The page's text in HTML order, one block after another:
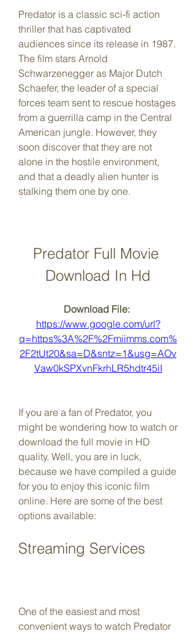
Predator is a classic sci-fi action
thriller that has captivated
audiences since its release in 1987.
The film stars Arnold
Schwarzenegger as Major Dutch
Schaefer, the leader of a special
forces team sent to rescue hostages
from a guerrilla camp in the Central
American jungle. However, they
soon discover that they are not
alone in the hostile environment,
and that a deadly alien hunter is
stalking them one by one.
Predator Full Movie
Download In Hd
https://www.google.com/url?
q=https%3A%2F%2Fmiimms.com%
2F2tUt20&sa=D&sntz=1&usg=AOv
Vaw0kSPXvnFkrhLR5hdtr45iI
If you are a fan of Predator, you
might be wondering how to watch or
download the full movie in HD
quality. Well, you are in luck,
because we have compiled a guide
for you to enjoy this iconic film
online. Here are some of the best
options available:
Streaming Services
One of the easiest and most
convenient ways to watch Predator